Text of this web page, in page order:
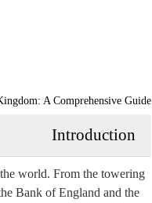
A Comprehensive Guide
Introduction
world. From the towering
Bank of England and the